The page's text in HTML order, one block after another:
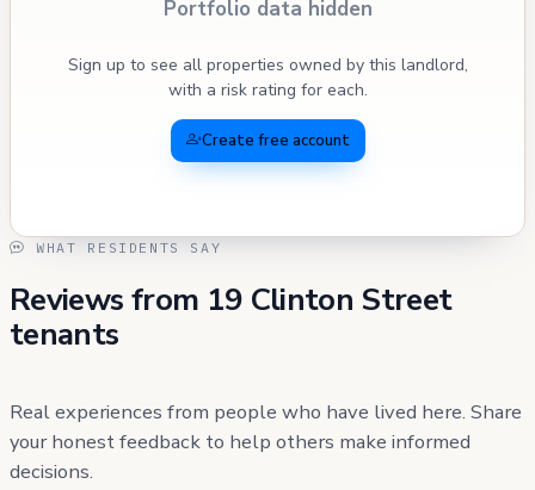
Portfolio data hidden
Sign up to see all properties owned by this landlord,
with a risk rating for each.
Create free account
WHAT RESIDENTS SAY
Reviews from 19 Clinton Street
tenants
Real experiences from people who have lived here. Share
your honest feedback to help others make informed
decisions.